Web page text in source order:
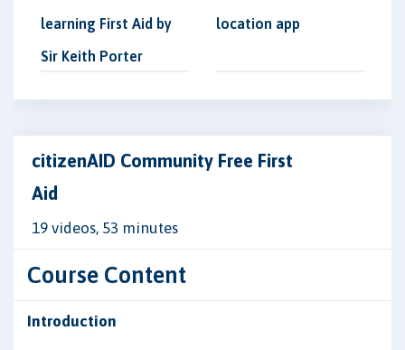
learning First Aid by
Sir Keith Porter
location app
citizenAID Community Free First
Aid
19 videos, 53 minutes
Course Content
Introduction